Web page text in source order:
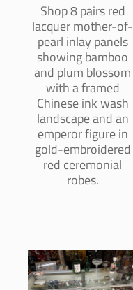
Shop 8 pairs red
lacquer mother-of-
pearl inlay panels
showing bamboo
and plum blossom
with a framed
Chinese ink wash
landscape and an
emperor figure in
gold-embroidered
red ceremonial
robes.